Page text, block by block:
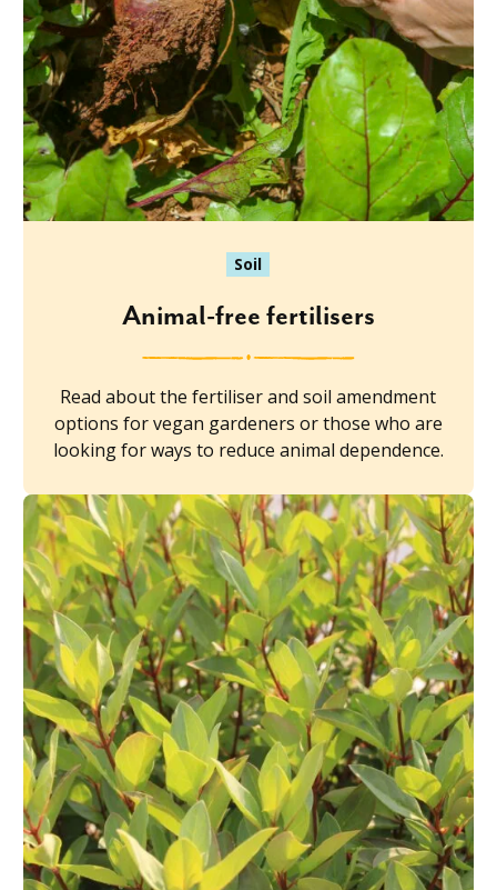
Soil
Animal-free fertilisers
Read about the fertiliser and soil amendment
options for vegan gardeners or those who are
looking for ways to reduce animal dependence.